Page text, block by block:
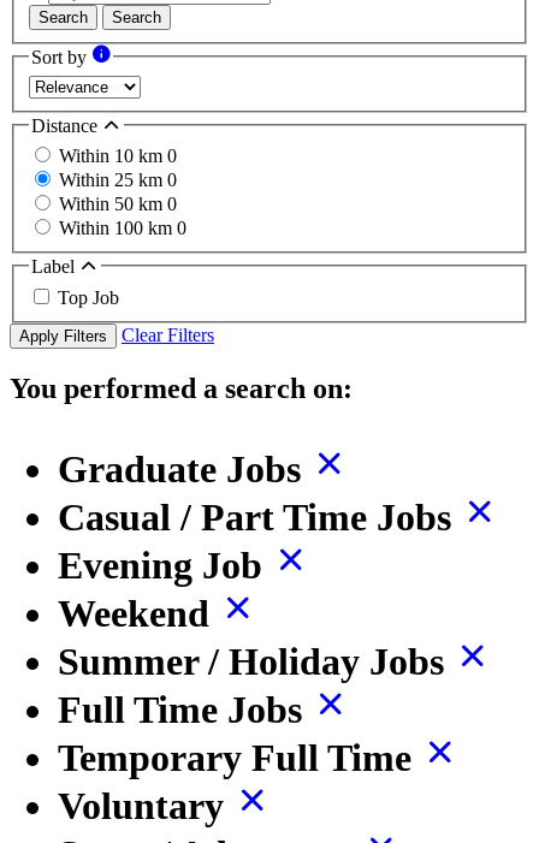
Search Search
Sort by
Distance
Within 10 km 0
Within 25 km 0
Within 50 km 0
Within 100 km 0
Label
Top Job
Apply Filters Clear Filters
You performed a search on:
Graduate Jobs
Casual / Part Time Jobs
Evening Job
Weekend
Summer / Holiday Jobs
Full Time Jobs
Temporary Full Time
Voluntary